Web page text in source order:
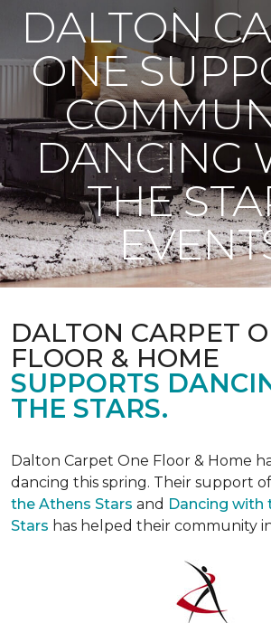
DALTON
ONE
DANCING
THE
DALTON CARPET
FLOOR & HOME
SUPPORTS
THE STARS.
Dalton Carpet One Floor & Home
dancing this spring. Their support of
the Athens Stars and Dancing with
Stars has helped their community